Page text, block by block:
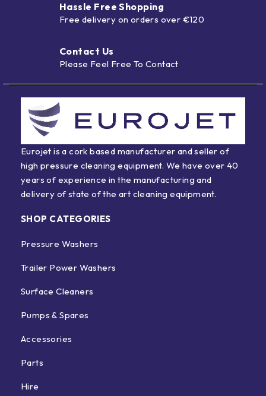
Hassle Free Shopping
Free delivery on orders over €120
Contact Us
Please Feel Free To Contact
Eurojet is a cork based manufacturer and seller of
high pressure cleaning equipment. We have over 40
years of experience in the manufacturing and
delivery of state of the art cleaning equipment.
SHOP CATEGORIES
Pressure Washers
Trailer Power Washers
Surface Cleaners
Pumps & Spares
Accessories
Parts
Hire